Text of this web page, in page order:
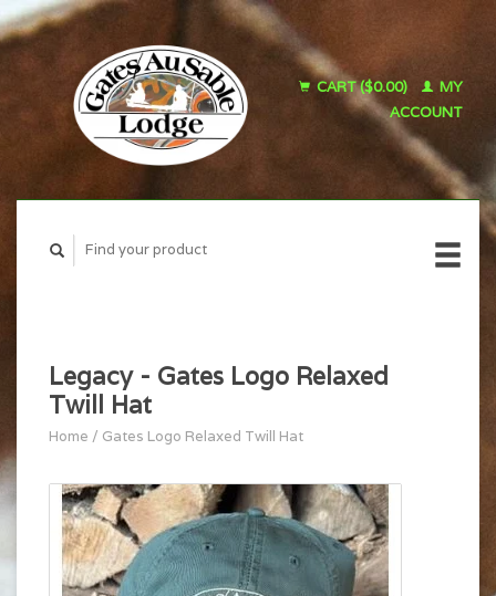
CART ($0.00)
MY
ACCOUNT
Legacy - Gates Logo Relaxed
Twill Hat
Home / Gates Logo Relaxed Twill Hat